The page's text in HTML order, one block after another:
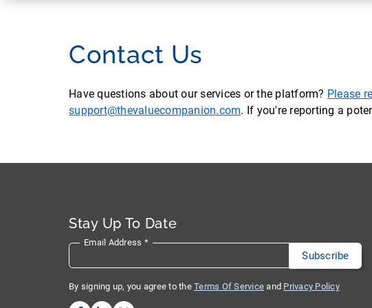
Contact Us
Have questions about our services or the platform? Please
support@thevaluecompanion.com. If you're reporting a
Stay Up To Date
Email Address *
By signing up, you agree to the Terms Of Service and Privacy Policy